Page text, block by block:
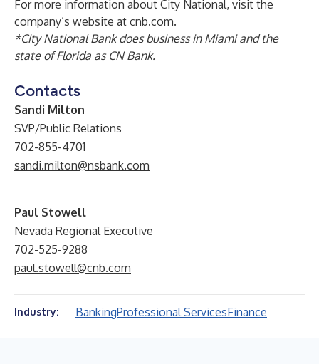
For more information about City National, visit the
company’s website at cnb.com.
*City National Bank does business in Miami and the
state of Florida as CN Bank.
Contacts
Sandi Milton
SVP/Public Relations
702-855-4701
sandi.milton@nsbank.com
Paul Stowell
Nevada Regional Executive
702-525-9288
paul.stowell@cnb.com
Industry: BankingProfessional ServicesFinance